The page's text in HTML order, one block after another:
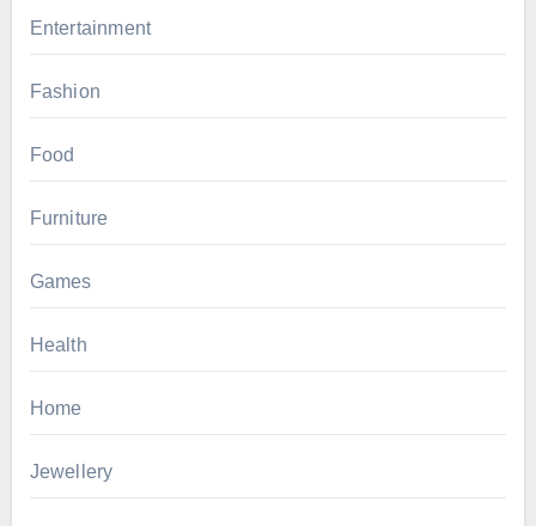
Entertainment
Fashion
Food
Furniture
Games
Health
Home
Jewellery